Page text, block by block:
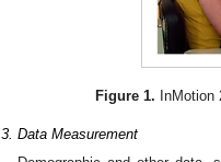
Figure 1.
Data Measurement